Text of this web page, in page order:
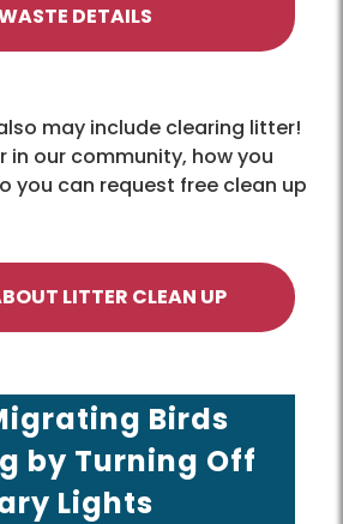
DETAILS
may include clearing litter!
in our community, how you
you can request free clean up
LITTER CLEAN UP
Birds
by Turning Off
Lights